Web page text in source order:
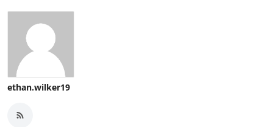
ethan.wilker19